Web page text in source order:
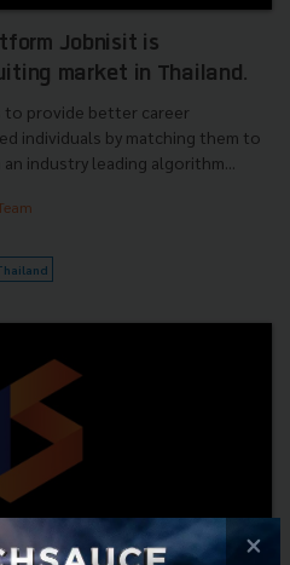
Jobnisit is
market in Thailand.
to provide better career
individuals by matching them to
industry leading algorithm...
×